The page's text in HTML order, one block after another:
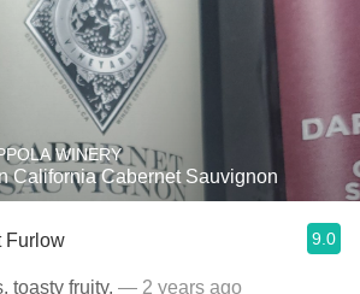
WINERY
California Cabernet Sauvignon
Furlow 9.0
toasty fruity. — 2 years ago